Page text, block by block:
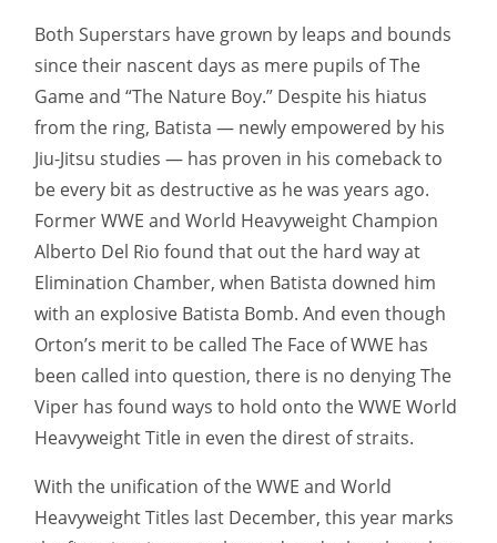
Both Superstars have grown by leaps and bounds
since their nascent days as mere pupils of The
Game and “The Nature Boy.” Despite his hiatus
from the ring, Batista — newly empowered by his
Jiu-Jitsu studies — has proven in his comeback to
be every bit as destructive as he was years ago.
Former WWE and World Heavyweight Champion
Alberto Del Rio found that out the hard way at
Elimination Chamber, when Batista downed him
with an explosive Batista Bomb. And even though
Orton’s merit to be called The Face of WWE has
been called into question, there is no denying The
Viper has found ways to hold onto the WWE World
Heavyweight Title in even the direst of straits.
With the unification of the WWE and World
Heavyweight Titles last December, this year marks